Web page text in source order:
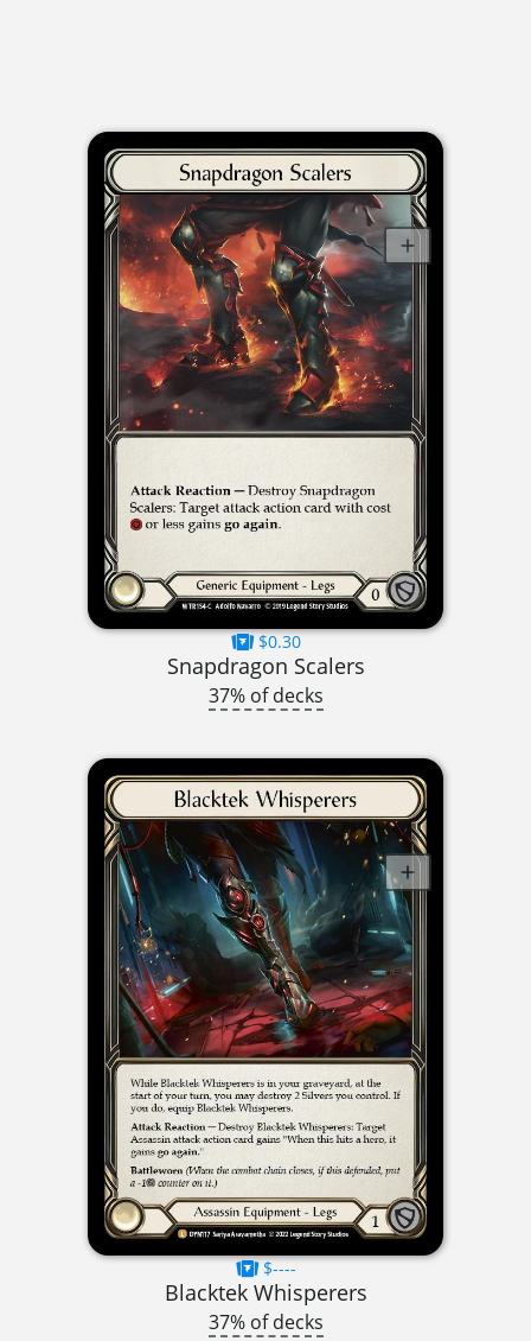
$0.30
Snapdragon Scalers
37% of decks
$----
Blacktek Whisperers
37% of decks